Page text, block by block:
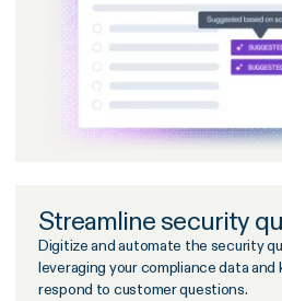
Streamline security
Digitize and automate the security
leveraging your compliance data
respond to customer questions.